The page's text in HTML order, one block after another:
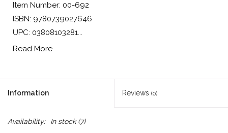
Item Number: 00-692
ISBN: 9780739027646
UPC: 03808103281...
Read More
Information Reviews (0)
Availability: In stock(7)